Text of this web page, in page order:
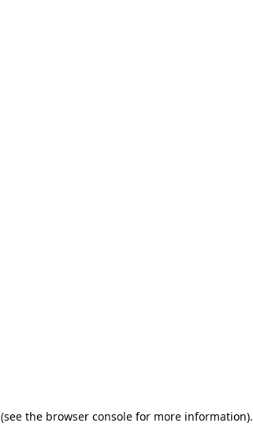
(see the browser consolefor more information).